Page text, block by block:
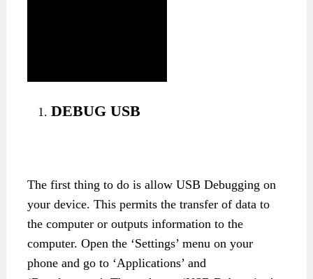
DEBUG USB
The first thing to do is allow USB Debugging on
your device. This permits the transfer of data to
the computer or outputs information to the
computer. Open the ‘Settings’ menu on your
phone and go to ‘Applications’ and